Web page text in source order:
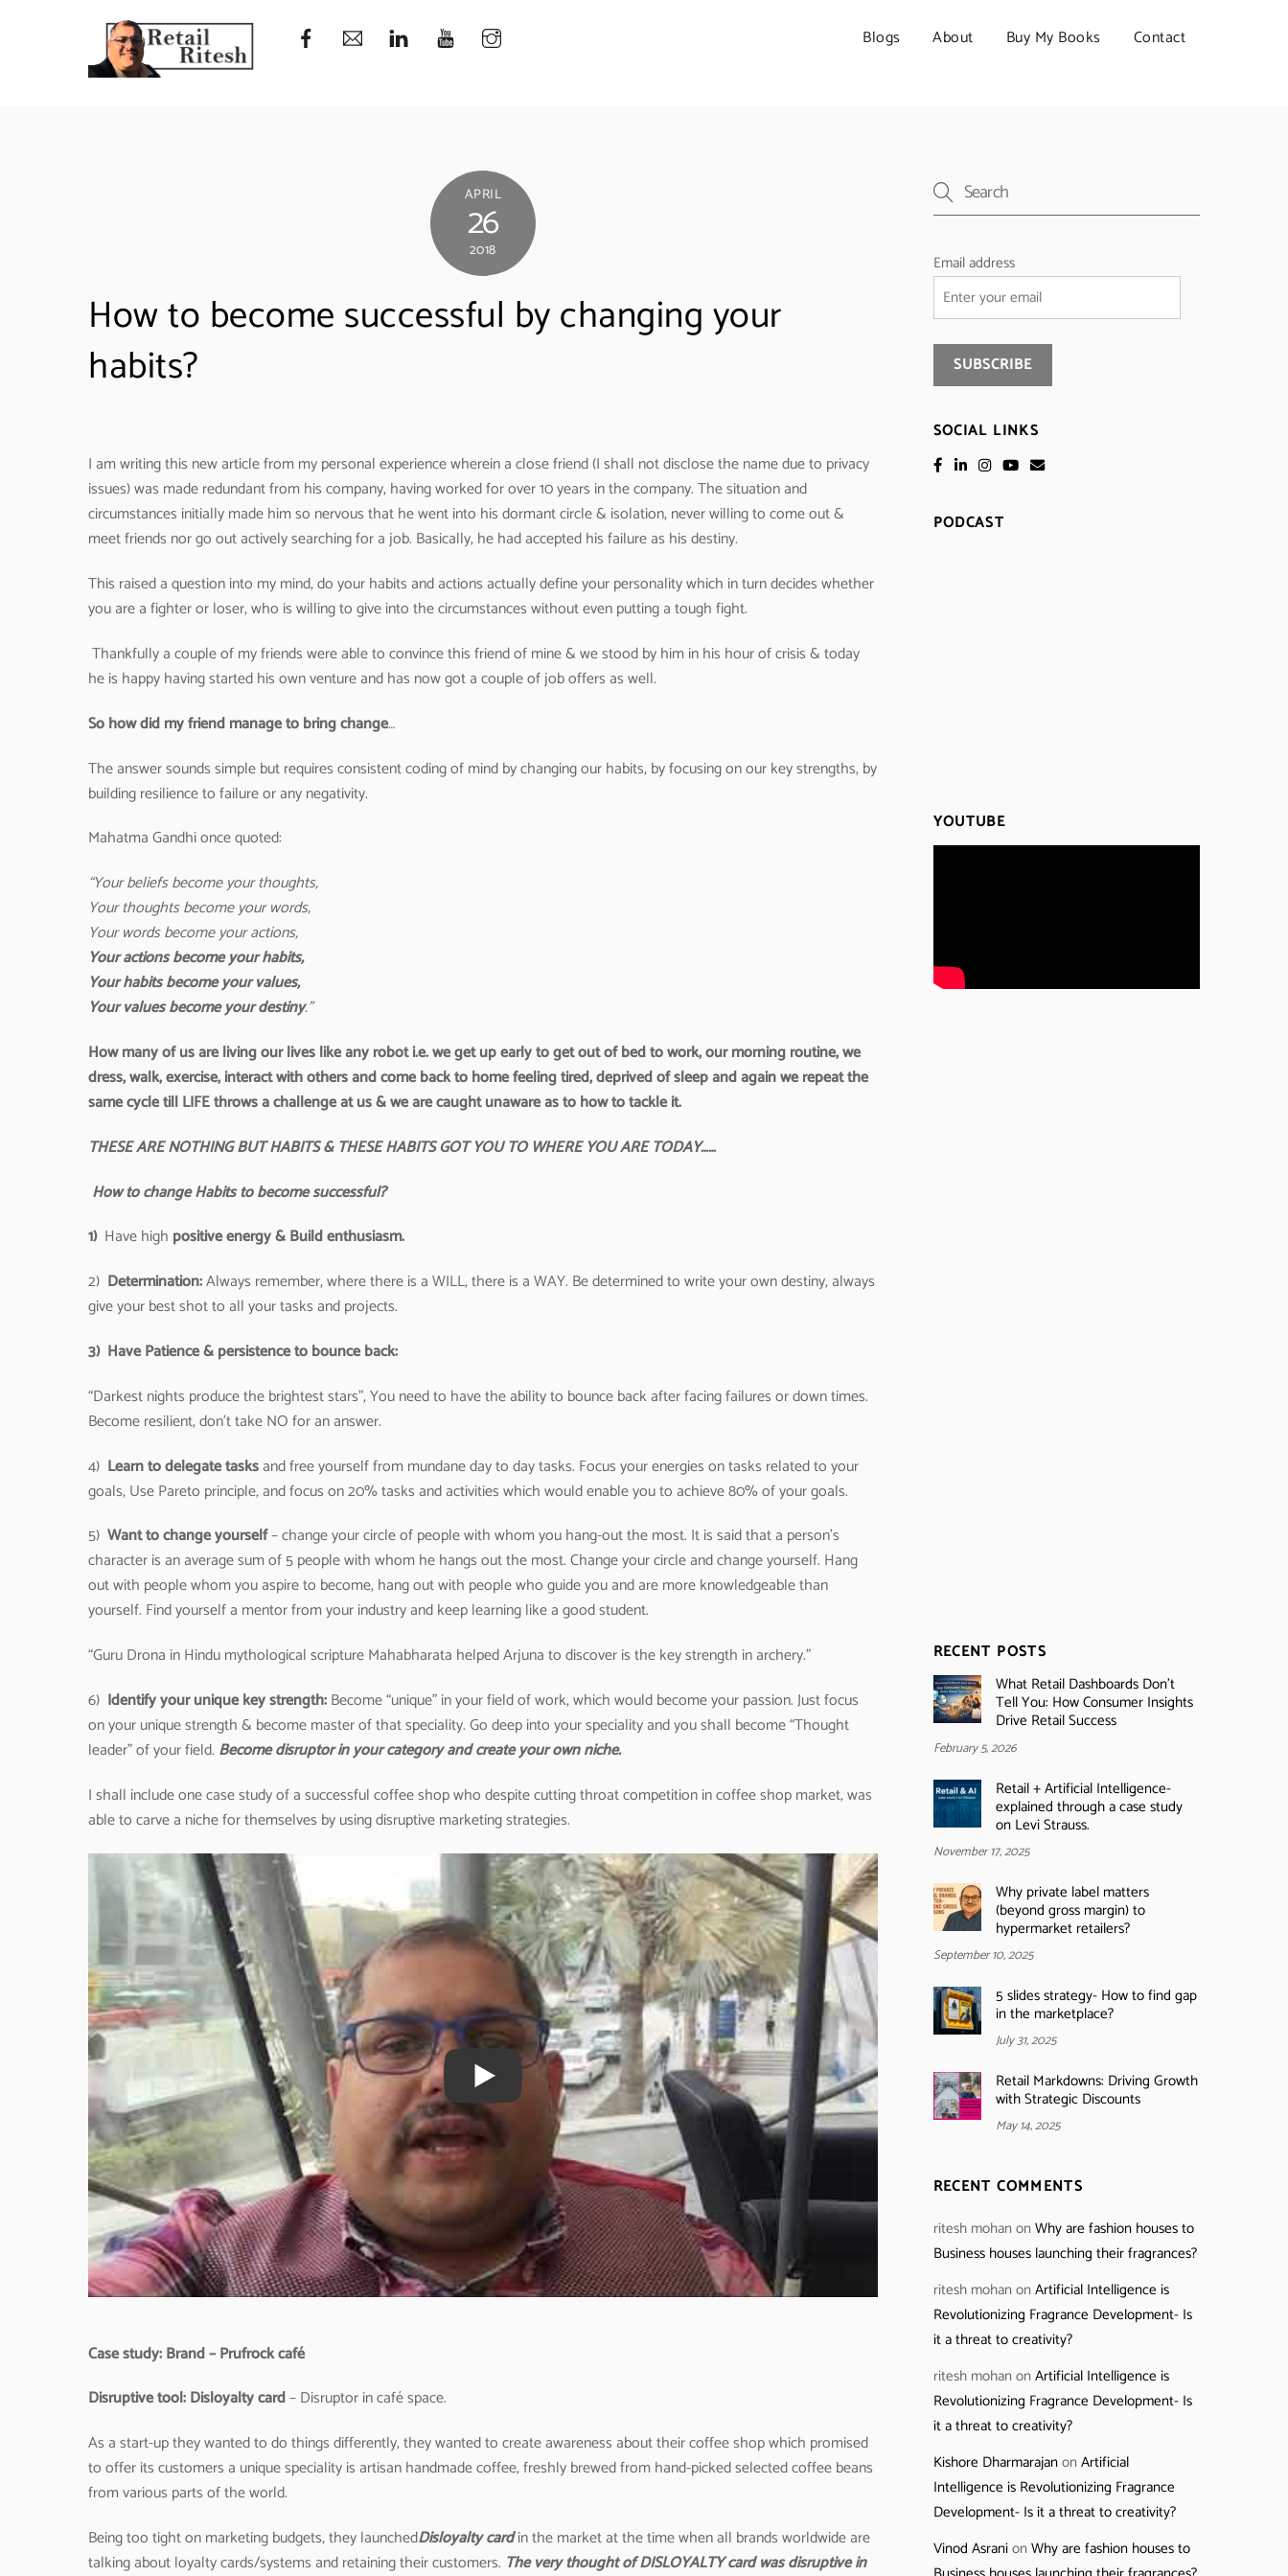
Blogs About Buy My Books Contact
APRIL
26
2018
How to become successful by changing your
habits?
I am writing this new article from my personal experience wherein a close friend (I shall not disclose the name due to privacy
issues) was made redundant from his company, having worked for over 10 years in the company. The situation and
circumstances initially made him so nervous that he went into his dormant circle & isolation, never willing to come out &
meet friends nor go out actively searching for a job. Basically, he had accepted his failure as his destiny.
This raised a question into my mind, do your habits and actions actually define your personality which in turn decides whether
you are a fighter or loser, who is willing to give into the circumstances without even putting a tough fight.
Thankfully a couple of my friends were able to convince this friend of mine & we stood by him in his hour of crisis & today
he is happy having started his own venture and has now got a couple of job offers as well.
So how did my friend manage to bring change…
The answer sounds simple but requires consistent coding of mind by changing our habits, by focusing on our key strengths, by
building resilience to failure or any negativity.
Mahatma Gandhi once quoted:
“Your beliefs become your thoughts,
Your thoughts become your words,
Your words become your actions,
Your actions become your habits,
Your habits become your values,
Your values become your destiny.”
How many of us are living our lives like any robot i.e. we get up early to get out of bed to work, our morning routine, we
dress, walk, exercise, interact with others and come back to home feeling tired, deprived of sleep and again we repeat the
same cycle till LIFE throws a challenge at us & we are caught unaware as to how to tackle it.
THESE ARE NOTHING BUT HABITS & THESE HABITS GOT YOU TO WHERE YOU ARE TODAY……
How to change Habits to become successful?
1) Have high positive energy & Build enthusiasm.
2) Determination:Always remember, where there is a WILL, there is a WAY. Be determined to write your own destiny, always
give your best shot to all your tasks and projects.
3) Have Patience & persistence to bounce back:
“Darkest nights produce the brightest stars”, You need to have the ability to bounce back after facing failures or down times.
Become resilient, don’t take NO for an answer.
4) Learn to delegate tasksand free yourself from mundane day to day tasks. Focus your energies on tasks related to your
goals, Use Pareto principle, and focus on 20% tasks and activities which would enable you to achieve 80% of your goals.
5) Want to change yourself– change your circle of people with whom you hang-out the most. It is said that a person’s
character is an average sum of 5 people with whom he hangs out the most. Change your circle and change yourself. Hang
out with people whom you aspire to become, hang out with people who guide you and are more knowledgeable than
yourself. Find yourself a mentor from your industry and keep learning like a good student.
“Guru Drona in Hindu mythological scripture Mahabharata helped Arjuna to discover is the key strength in archery.”
6) Identify your unique key strength:Become “unique” in your field of work, which would become your passion. Just focus
on your unique strength & become master of that speciality. Go deep into your speciality and you shall become “Thought
leader” of your field. Become disruptor in your category and create your own niche.
I shall include one case study of a successful coffee shop who despite cutting throat competition in coffee shop market, was
able to carve a niche for themselves by using disruptive marketing strategies.
Case study: Brand – Prufrock café
Disruptive tool: Disloyalty card– Disruptor in café space.
As a start-up they wanted to do things differently, they wanted to create awareness about their coffee shop which promised
to offer its customers a unique speciality is artisan handmade coffee, freshly brewed from hand-picked selected coffee beans
from various parts of the world.
Being too tight on marketing budgets, they launchedDisloyalty cardin the market at the time when all brands worldwide are
talking about loyalty cards/systems and retaining their customers. The very thought of DISLOYALTY card was disruptive in
Email address
SOCIAL LINKS
PODCAST
YOUTUBE
RECENT POSTS
What Retail Dashboards Don’t
Tell You: How Consumer Insights
Drive Retail Success
February 5, 2026
Retail + Artificial Intelligence-
explained through a case study
on Levi Strauss.
November 17, 2025
Why private label matters
(beyond gross margin) to
hypermarket retailers?
September 10, 2025
5 slides strategy- How to find gap
in the marketplace?
July 31, 2025
Retail Markdowns: Driving Growth
with Strategic Discounts
May 14, 2025
RECENT COMMENTS
ritesh mohan on Why are fashion houses to
Business houses launching their fragrances?
ritesh mohan on Artificial Intelligence is
Revolutionizing Fragrance Development- Is
it a threat to creativity?
ritesh mohan on Artificial Intelligence is
Revolutionizing Fragrance Development- Is
it a threat to creativity?
Kishore Dharmarajanon Artificial
Intelligence is Revolutionizing Fragrance
Development- Is it a threat to creativity?
Vinod Asranion Why are fashion houses to